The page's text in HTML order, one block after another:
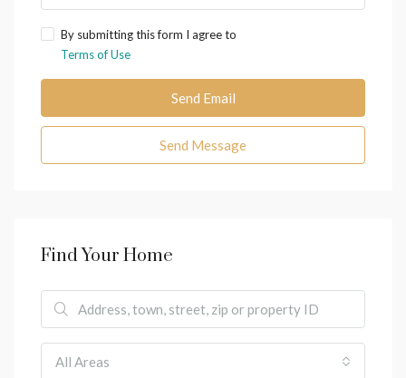
By submitting this form I agree to
Terms of Use
Send Email
Send Message
Find Your Home
All Areas